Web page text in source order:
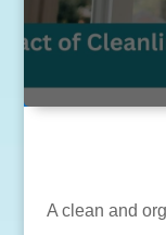
A clean and